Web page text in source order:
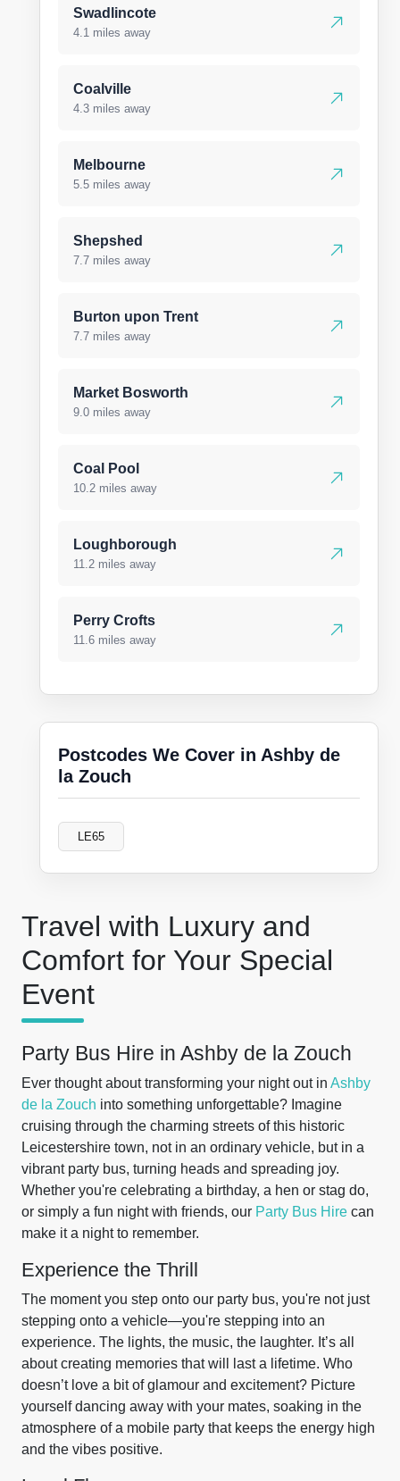
Travel with Luxury and
Comfort for Your Special
Event
Party Bus Hire in Ashby de la Zouch
Ever thought about transforming your night out in Ashby
de la Zouch into something unforgettable? Imagine
cruising through the charming streets of this historic
Leicestershire town, not in an ordinary vehicle, but in a
vibrant party bus, turning heads and spreading joy.
Whether you're celebrating a birthday, a hen or stag do,
or simply a fun night with friends, our Party Bus Hire can
make it a night to remember.
Experience the Thrill
The moment you step onto our party bus, you're not just
stepping onto a vehicle—you're stepping into an
experience. The lights, the music, the laughter. It’s all
about creating memories that will last a lifetime. Who
doesn’t love a bit of glamour and excitement? Picture
yourself dancing away with your mates, soaking in the
atmosphere of a mobile party that keeps the energy high
and the vibes positive.
Swadlincote
4.1 miles away
Coalville
4.3 miles away
Melbourne
5.5 miles away
Shepshed
7.7 miles away
Burton upon Trent
7.7 miles away
Market Bosworth
9.0 miles away
Coal Pool
10.2 miles away
Loughborough
11.2 miles away
Perry Crofts
11.6 miles away
Postcodes We Cover in Ashby de
la Zouch
LE65